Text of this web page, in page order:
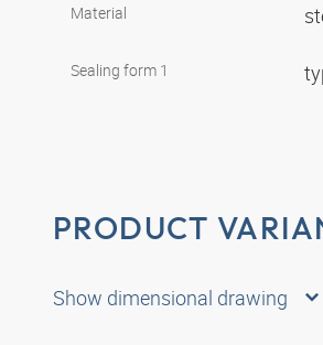
Material
Sealing form 1
PRODUCT
Show dimensional drawing